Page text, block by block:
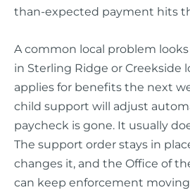
than-expected payment hits
A common local problem
in Sterling Ridge or Creekside
applies for benefits the next
child support will adjust
paycheck is gone. It usually
The support order stays in
changes it, and the Office of
can keep enforcement